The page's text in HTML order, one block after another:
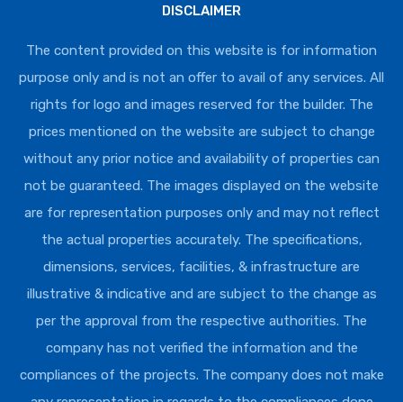
DISCLAIMER
The content provided on this website is for information
purpose only and is not an offer to avail of any services. All
rights for logo and images reserved for the builder. The
prices mentioned on the website are subject to change
without any prior notice and availability of properties can
not be guaranteed. The images displayed on the website
are for representation purposes only and may not reflect
the actual properties accurately. The specifications,
dimensions, services, facilities, & infrastructure are
illustrative & indicative and are subject to the change as
per the approval from the respective authorities. The
company has not verified the information and the
compliances of the projects. The company does not make